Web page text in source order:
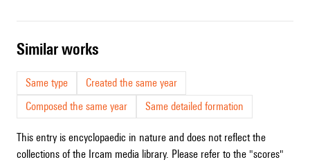
similar works
Same type
Created the same year
Composed the same year
Same detailed formation
This entry is encyclopaedic in nature and does not reflect the
collections of the Ircam media library. Please refer to the "scores"